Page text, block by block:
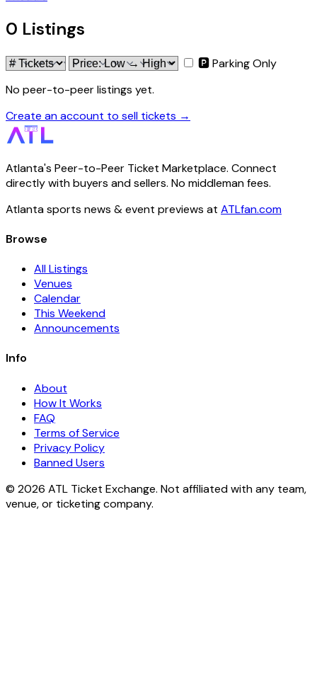
0 Listings
🅿 Parking Only
No peer-to-peer listings yet.
Create an account to sell tickets →
Atlanta's Peer-to-Peer Ticket Marketplace. Connect
directly with buyers and sellers. No middleman fees.
Atlanta sports news & event previews at ATLfan.com
Browse
All Listings
Venues
Calendar
This Weekend
Announcements
Info
About
How It Works
FAQ
Terms of Service
Privacy Policy
Banned Users
© 2026 ATL Ticket Exchange. Not affiliated with any team,
venue, or ticketing company.